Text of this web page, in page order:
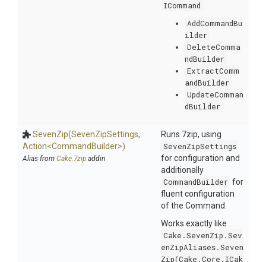
ICommand
AddCommandBu
ilder
DeleteComma
ndBuilder
ExtractComm
andBuilder
UpdateComman
dBuilder
SevenZip(SevenZipSettings,
Action<Command Builder>)
Alias from Cake.7zip addin
Runs 7zip, using
SevenZipSettings
for configuration and
additionally
CommandBuilder for
fluent configuration
of the Command.
Works exactly like
Cake.SevenZip.Sev
enZipAliases.Seven
Zip(Cake.Core.ICak